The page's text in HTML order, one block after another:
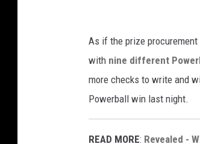
S
A
M
e
g
a
As if the prize
with nine different
more checks to write and
Powerball win last night.
READ MORE: Revealed -